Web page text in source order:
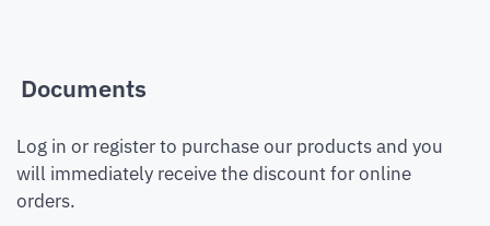
Documents
Log in or register to purchase our products and you
will immediately receive the discount for online
orders.